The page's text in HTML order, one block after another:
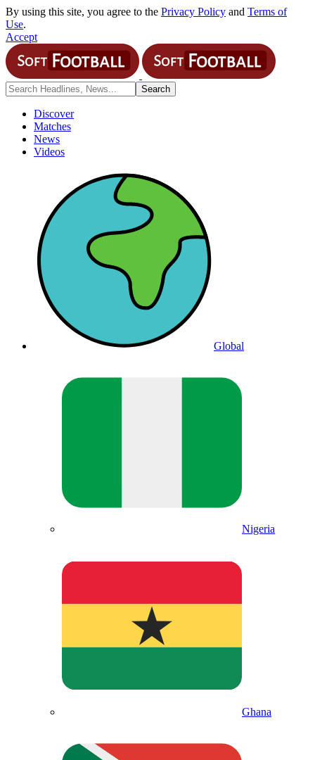
By using this site, you agree to the Privacy Policy and Terms of
Use.
Accept
Discover
Matches
News
Videos
Global
Nigeria
Ghana